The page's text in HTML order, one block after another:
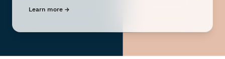
Learn more →